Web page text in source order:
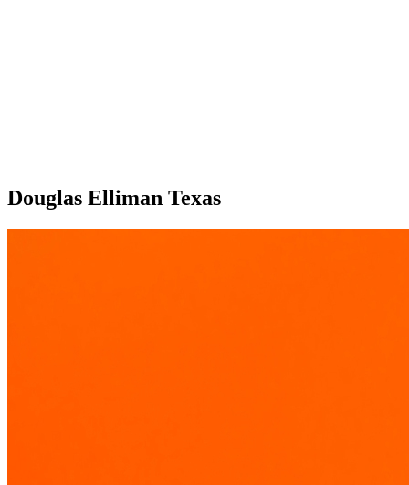
Douglas Elliman Texas